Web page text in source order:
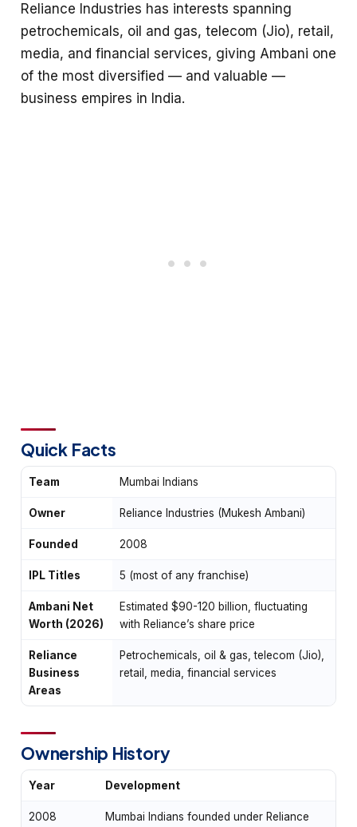
Reliance Industries has interests spanning
petrochemicals, oil and gas, telecom (Jio), retail,
media, and financial services, giving Ambani one
of the most diversified — and valuable —
business empires in India.
Quick Facts
Team Mumbai Indians
Owner Reliance Industries (Mukesh Ambani)
Founded 2008
IPL Titles 5 (most of any franchise)
Ambani Net
Worth (2026)
Estimated $90-120 billion, fluctuating
with Reliance’s share price
Reliance
Business
Areas
Petrochemicals, oil & gas, telecom (Jio),
retail, media, financial services
Ownership History
Year Development
2008
Mumbai Indians founded under Reliance